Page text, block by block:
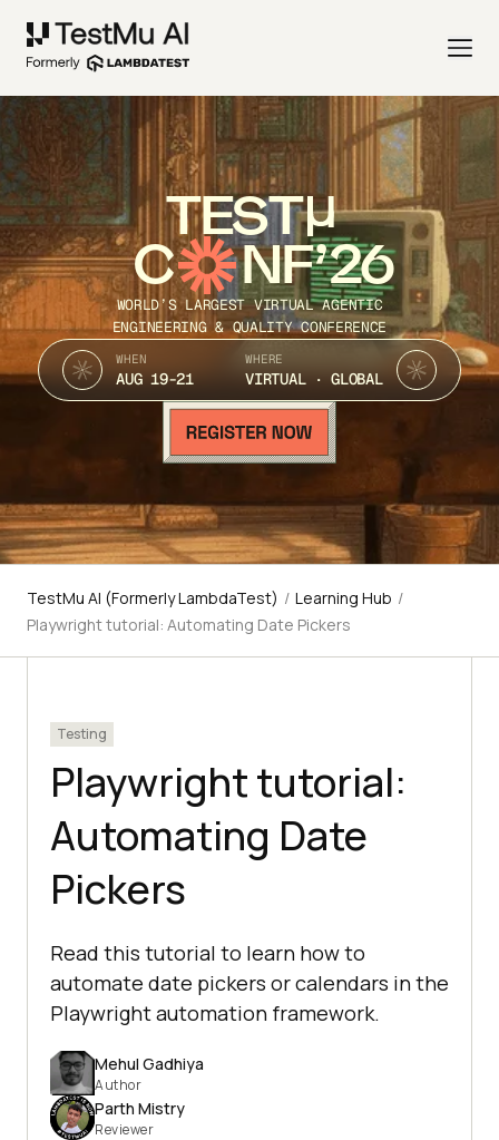
TEST
C NF’26
WORLD’S LARGEST VIRTUAL AGENTIC
ENGINEERING & QUALITY CONFERENCE
WHEN
AUG 19-21
WHERE
VIRTUAL · GLOBAL
TestMu AI (Formerly LambdaTest) / Learning Hub /
Playwright tutorial: Automating Date Pickers
Testing
Playwright tutorial:
Automating Date
Pickers
Read this tutorial to learn how to
automate date pickers or calendars in the
Playwright automation framework.
Mehul Gadhiya
Author
Parth Mistry
Reviewer